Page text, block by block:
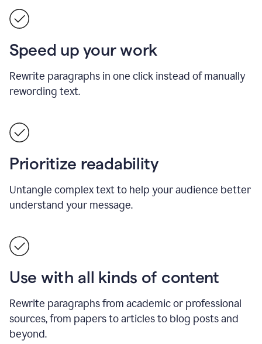
Speed up your work
Rewrite paragraphs in one click instead of manually
rewording text.
Prioritize readability
Untangle complex text to help your audience better
understand your message.
Use with all kinds of content
Rewrite paragraphs from academic or professional
sources, from papers to articles to blog posts and
beyond.